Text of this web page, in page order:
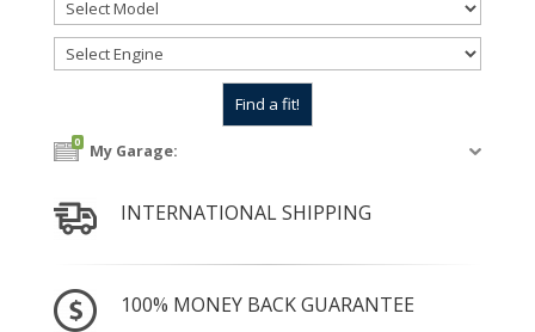
0 My Garage:
INTERNATIONAL SHIPPING
100% MONEY BACK GUARANTEE